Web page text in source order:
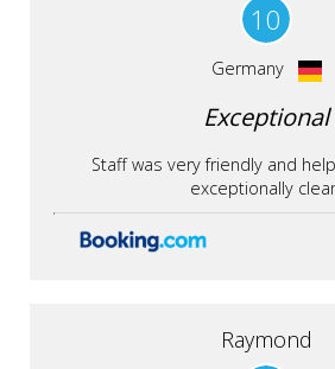
10
Germany
Exceptional
Staff was very friendly and
exceptionally
Raymond